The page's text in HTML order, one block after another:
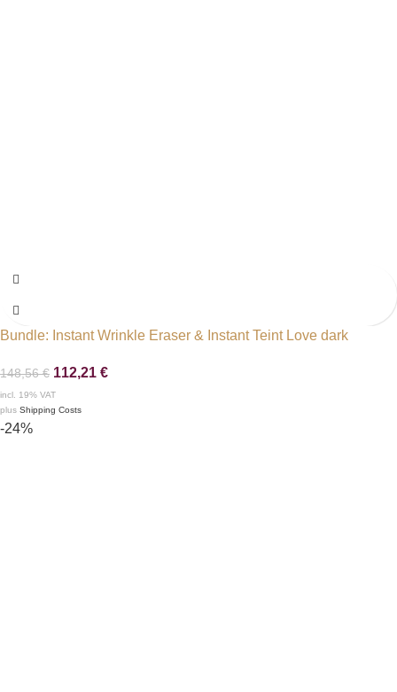
Bundle: Instant Wrinkle Eraser & Instant Teint Love dark
148,56€ 112,21 €
incl. 19% VAT
plus Shipping Costs
-24%